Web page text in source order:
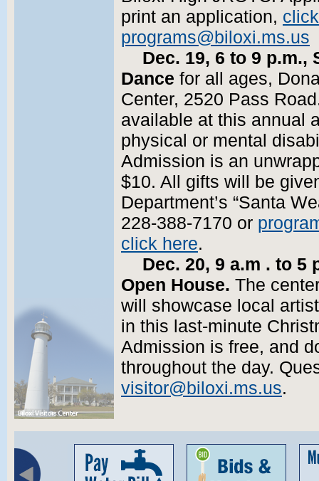
print an application,
programs@biloxi.ms.us
Dec. 19, 6 to 9 p.m.,
Dance for all ages,
Center, 2520 Pass
available at this annual
physical or mental
Admission is an
$10. All gifts will be
Department’s “Santa
228-388-7170 or
click here.
Dec. 20, 9 a.m . to
Open House. The
will showcase local
in this last-minute
Admission is free, and
throughout the day.
visitor@biloxi.ms.us.